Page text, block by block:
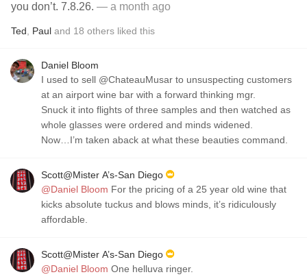
you don’t. 7.8.26. — a month ago
Ted Paul and 18 others liked this
Daniel Bloom
I used to sell @ChateauMusar to unsuspecting customers
at an airport wine bar with a forward thinking mgr.
Snuck it into flights of three samples and then watched as
whole glasses were ordered and minds widened.
Now…I’m taken aback at what these beauties command.
Scott@Mister A’s-San Diego
@Daniel Bloom For the pricing of a 25 year old wine that
kicks absolute tuckus and blows minds, it’s ridiculously
affordable.
Scott@Mister A’s-San Diego
@Daniel Bloom One helluva ringer.